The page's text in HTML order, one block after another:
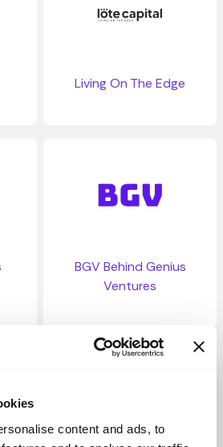
content and ads, to
Living On The Edge
BGV Behind Genius
Ventures